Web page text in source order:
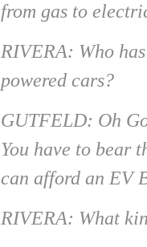
from gas to
RIVERA: Who
powered cars?
GUTFELD: Oh
You have to bear
can afford an EV
RIVERA: What